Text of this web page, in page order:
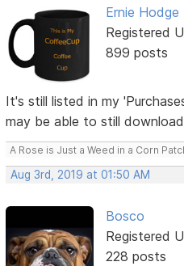
Ernie Hodge
Registered
899 posts
It's still listed in my
may be able to still
A Rose is Just a Weed in a Corn
Aug 3rd, 2019 at 01:50 AM
Bosco
Registered
228 posts